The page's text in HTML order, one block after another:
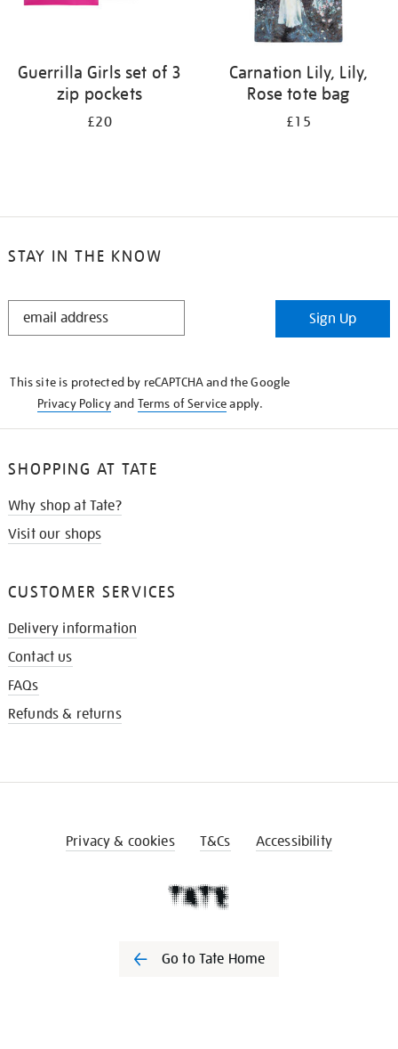
Guerrilla Girls set of 3
zip pockets
£20
Carnation Lily, Lily,
Rose tote bag
£15
STAY IN THE KNOW
STAY
Sign Up
This site is protected by reCAPTCHA and the Google
Privacy Policyand Terms of Serviceapply.
SHOPPING AT TATE
Why shop at Tate?
Visit our shops
CUSTOMER SERVICES
Delivery information
Contact us
FAQs
Refunds & returns
Privacy & cookies T&Cs Accessibility
Go to Tate Home